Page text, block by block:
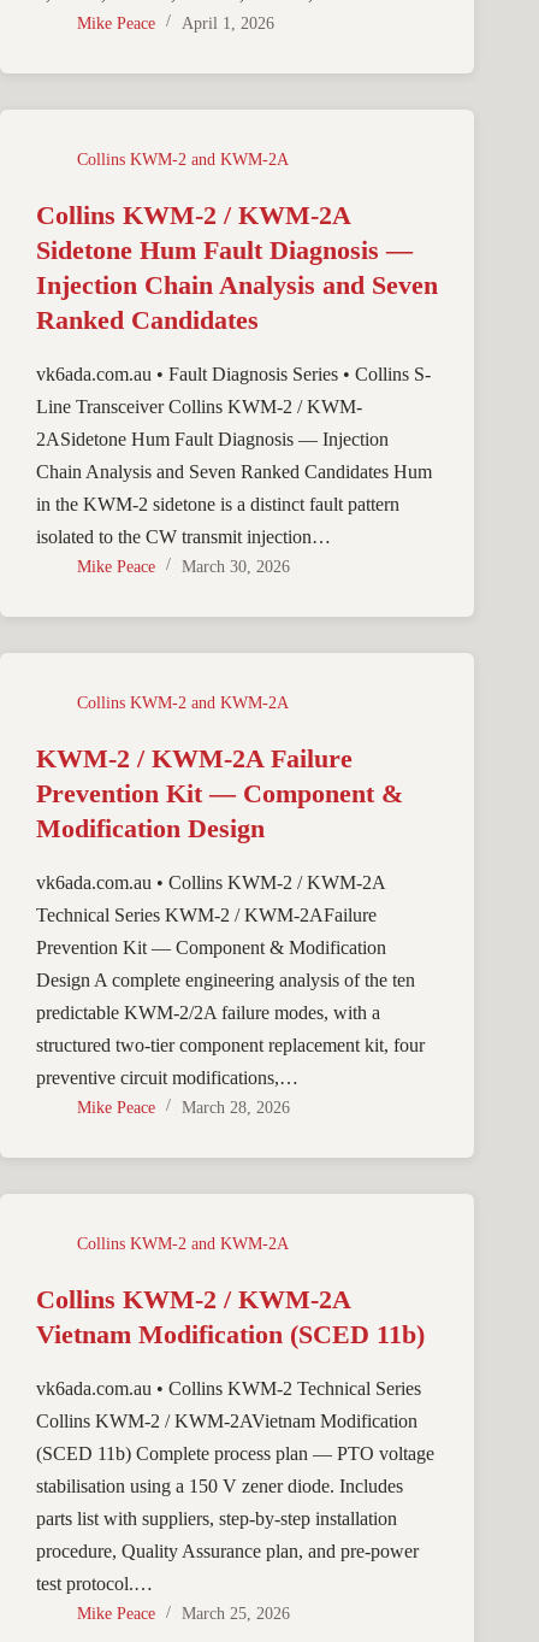
Mike Peace April 1, 2026
Collins KWM-2 and KWM-2A
Collins KWM-2 / KWM-2A
Sidetone Hum Fault Diagnosis —
Injection Chain Analysis and Seven
Ranked Candidates
vk6ada.com.au • Fault Diagnosis Series • Collins S-
Line Transceiver Collins KWM-2 / KWM-
2ASidetone Hum Fault Diagnosis — Injection
Chain Analysis and Seven Ranked Candidates Hum
in the KWM-2 sidetone is a distinct fault pattern
isolated to the CW transmit injection…
Mike Peace March 30, 2026
Collins KWM-2 and KWM-2A
KWM-2 / KWM-2A Failure
Prevention Kit — Component &
Modification Design
vk6ada.com.au • Collins KWM-2 / KWM-2A
Technical Series KWM-2 / KWM-2AFailure
Prevention Kit — Component & Modification
Design A complete engineering analysis of the ten
predictable KWM-2/2A failure modes, with a
structured two-tier component replacement kit, four
preventive circuit modifications,…
Mike Peace March 28, 2026
Collins KWM-2 and KWM-2A
Collins KWM-2 / KWM-2A
Vietnam Modification (SCED 11b)
vk6ada.com.au • Collins KWM-2 Technical Series
Collins KWM-2 / KWM-2AVietnam Modification
(SCED 11b) Complete process plan — PTO voltage
stabilisation using a 150 V zener diode. Includes
parts list with suppliers, step-by-step installation
procedure, Quality Assurance plan, and pre-power
test protocol.…
Mike Peace March 25, 2026